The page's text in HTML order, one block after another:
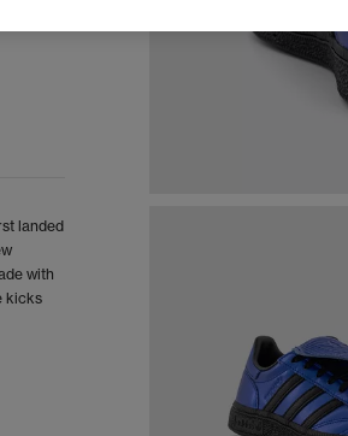
landed
with
kicks